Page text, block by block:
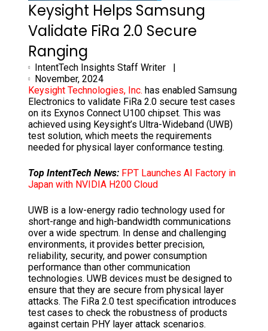
Keysight Helps Samsung
Validate FiRa 2.0 Secure
Ranging
IntentTech Insights Staff Writer |
November, 2024
Keysight Technologies, Inc. has enabled Samsung
Electronics to validate FiRa 2.0 secure test cases
on its Exynos Connect U100 chipset. This was
achieved using Keysight’s Ultra-Wideband (UWB)
test solution, which meets the requirements
needed for physical layer conformance testing.
Top IntentTech News: FPT Launches AI Factory in
Japan with NVIDIA H200 Cloud
UWB is a low-energy radio technology used for
short-range and high-bandwidth communications
over a wide spectrum. In dense and challenging
environments, it provides better precision,
reliability, security, and power consumption
performance than other communication
technologies. UWB devices must be designed to
ensure that they are secure from physical layer
attacks. The FiRa 2.0 test specification introduces
test cases to check the robustness of products
against certain PHY layer attack scenarios.